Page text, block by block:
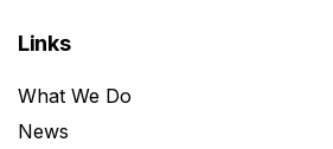
Links
What We Do
News